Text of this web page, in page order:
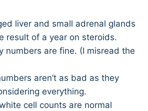
liver and small adrenal glands
result of a year on steroids.
numbers are fine. (I misread the
aren’t as bad as they
everything.
cell counts are normal